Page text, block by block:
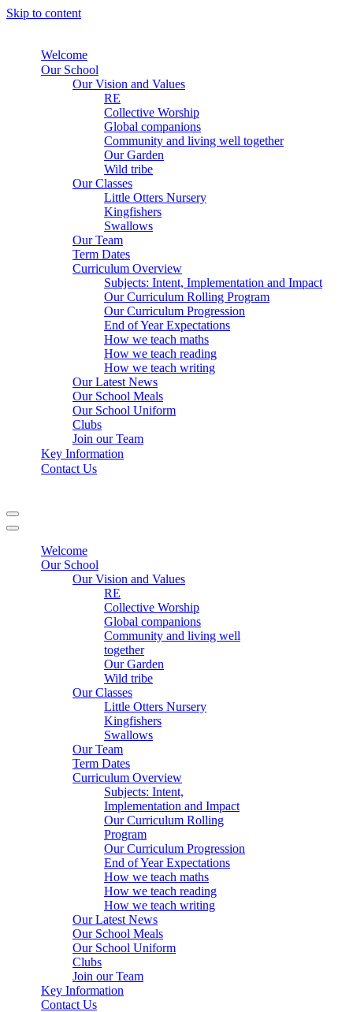
Skip to content
Welcome
Our School
Our Vision and Values
RE
Collective Worship
Global companions
Community and living well together
Our Garden
Wild tribe
Our Classes
Little Otters Nursery
Kingfishers
Swallows
Our Team
Term Dates
Curriculum Overview
Subjects: Intent, Implementation and Impact
Our Curriculum Rolling Program
Our Curriculum Progression
End of Year Expectations
How we teach maths
How we teach reading
How we teach writing
Our Latest News
Our School Meals
Our School Uniform
Clubs
Join our Team
Key Information
Contact Us
Navigation
Menu
Navigation
Welcome
Our School
Our Vision and Values
RE
Collective Worship
Global companions
Community and living well
together
Our Garden
Wild tribe
Our Classes
Little Otters Nursery
Kingfishers
Swallows
Our Team
Term Dates
Curriculum Overview
Subjects: Intent,
Implementation and Impact
Our Curriculum Rolling
Program
Our Curriculum Progression
End of Year Expectations
How we teach maths
How we teach reading
How we teach writing
Our Latest News
Our School Meals
Our School Uniform
Clubs
Join our Team
Key Information
Contact Us